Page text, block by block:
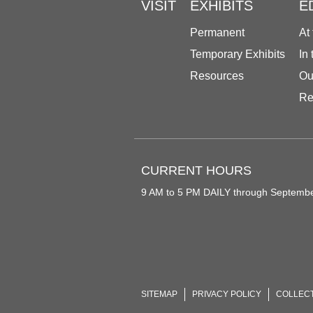
VISIT EXHIBITS
Permanent
Temporary Exhibits
Resources
At
CURRENT HOURS
9 AM to 5 PM DAILY through
SITEMAP PRIVACY POLICY